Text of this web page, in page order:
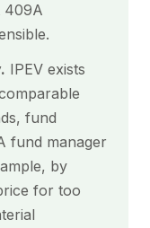
409A
IPEV exists
fund
fund manager
by
for too